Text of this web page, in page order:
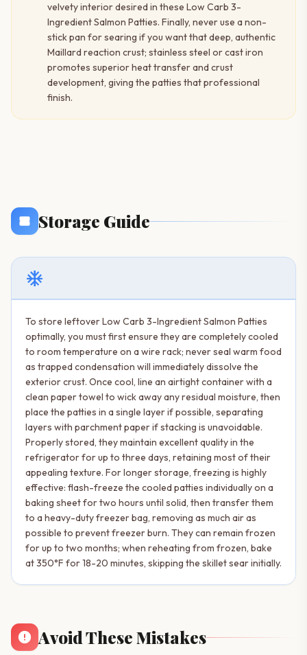
velvety interior desired in these Low Carb 3-
Ingredient Salmon Patties. Finally, never use a non-
stick pan for searing if you want that deep, authentic
Maillard reaction crust; stainless steel or cast iron
promotes superior heat transfer and crust
development, giving the patties that professional
finish.
Storage Guide
ac_unit
To store leftover Low Carb 3-Ingredient Salmon Patties
optimally, you must first ensure they are completely cooled
to room temperature on a wire rack; never seal warm food
as trapped condensation will immediately dissolve the
exterior crust. Once cool, line an airtight container with a
clean paper towel to wick away any residual moisture, then
place the patties in a single layer if possible, separating
layers with parchment paper if stacking is unavoidable.
Properly stored, they maintain excellent quality in the
refrigerator for up to three days, retaining most of their
appealing texture. For longer storage, freezing is highly
effective: flash-freeze the cooled patties individually on a
baking sheet for two hours until solid, then transfer them
to a heavy-duty freezer bag, removing as much air as
possible to prevent freezer burn. They can remain frozen
for up to two months; when reheating from frozen, bake
at 350°F for 18-20 minutes, skipping the skillet sear initially.
Avoid These Mistakes